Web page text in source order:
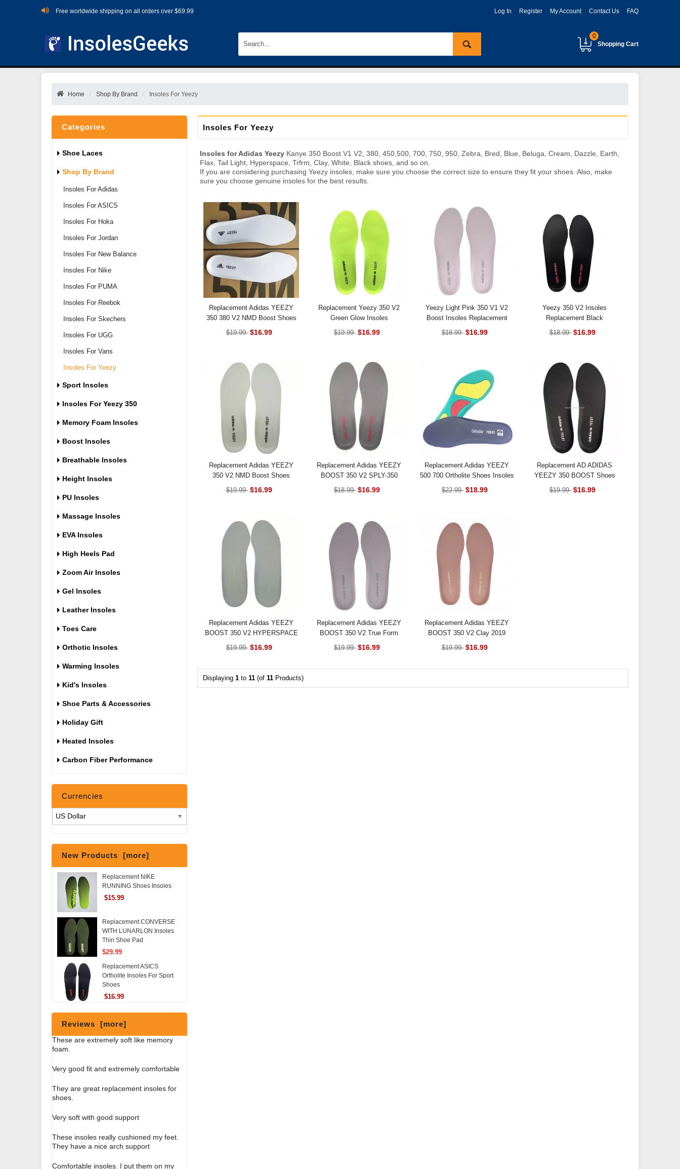
Free worldwide shipping on all orders over $69.99 Log In Register My Account Contact Us FAQ
Shopping Cart
0
Home Shop By Brand Insoles For Yeezy
Categories
Shoe Laces
Shop By Brand
Insoles For Adidas
Insoles For ASICS
Insoles For Hoka
Insoles For Jordan
Insoles For New Balance
Insoles For Nike
Insoles For PUMA
Insoles For Reebok
Insoles For Skechers
Insoles For UGG
Insoles For Vans
Insoles For Yeezy
Sport Insoles
Insoles For Yeezy 350
Memory Foam Insoles
Boost Insoles
Breathable Insoles
Height Insoles
PU Insoles
Massage Insoles
EVA Insoles
High Heels Pad
Zoom Air Insoles
Gel Insoles
Leather Insoles
Toes Care
Orthotic Insoles
Warming Insoles
Kid's Insoles
Shoe Parts & Accessories
Holiday Gift
Heated Insoles
Carbon Fiber Performance
Currencies
New Products [more]
Replacement NIKE
RUNNING Shoes Insoles
$15.99
Replacement CONVERSE
WITH LUNARLON Insoles
Thin Shoe Pad
$29.99
Replacement ASICS
Ortholite Insoles For Sport
Shoes
$16.99
Reviews [more]
These are extremely soft like memory
foam.
Very good fit and extremely comfortable
They are great replacement insoles for
shoes.
Very soft with good support
These insoles really cushioned my feet.
They have a nice arch support
Comfortable insoles. I put them on my
Insoles For Yeezy
Insoles for Adidas Yeezy Kanye 350 Boost V1 V2, 380, 450,500, 700, 750, 950, Zebra, Bred, Blue, Beluga, Cream, Dazzle, Earth,
Flax, Tail Light, Hyperspace, Trfrm, Clay, White, Black shoes, and so on.
If you are considering purchasing Yeezy insoles, make sure you choose the correct size to ensure they fit your shoes. Also, make
sure you choose genuine insoles for the best results.
Replacement Adidas YEEZY
350 380 V2 NMD Boost Shoes
Insoles
$19.99 $16.99
Replacement Yeezy 350 V2
Green Glow Insoles
$19.99 $16.99
Yeezy Light Pink 350 V1 V2
Boost Insoles Replacement
$18.99 $16.99
Yeezy 350 V2 Insoles
Replacement Black
$18.99 $16.99
Replacement Adidas YEEZY
350 V2 NMD Boost Shoes
Insoles
$19.99 $16.99
Replacement Adidas YEEZY
BOOST 350 V2 SPLY-350
BLUE TINT Shoes Insoles
$18.99 $16.99
Replacement Adidas YEEZY
500 700 Ortholite Shoes Insoles
$22.99 $18.99
Replacement AD ADIDAS
YEEZY 350 BOOST Shoes
Insoles Black
$19.99 $16.99
Replacement Adidas YEEZY
BOOST 350 V2 HYPERSPACE
Shoes Insoles
$19.99 $16.99
Replacement Adidas YEEZY
BOOST 350 V2 True Form
Shoes Insoles
$19.99 $16.99
Replacement Adidas YEEZY
BOOST 350 V2 Clay 2019
Shoes Insoles
$19.99 $16.99
Displaying 1 to 11 (of 11 Products)